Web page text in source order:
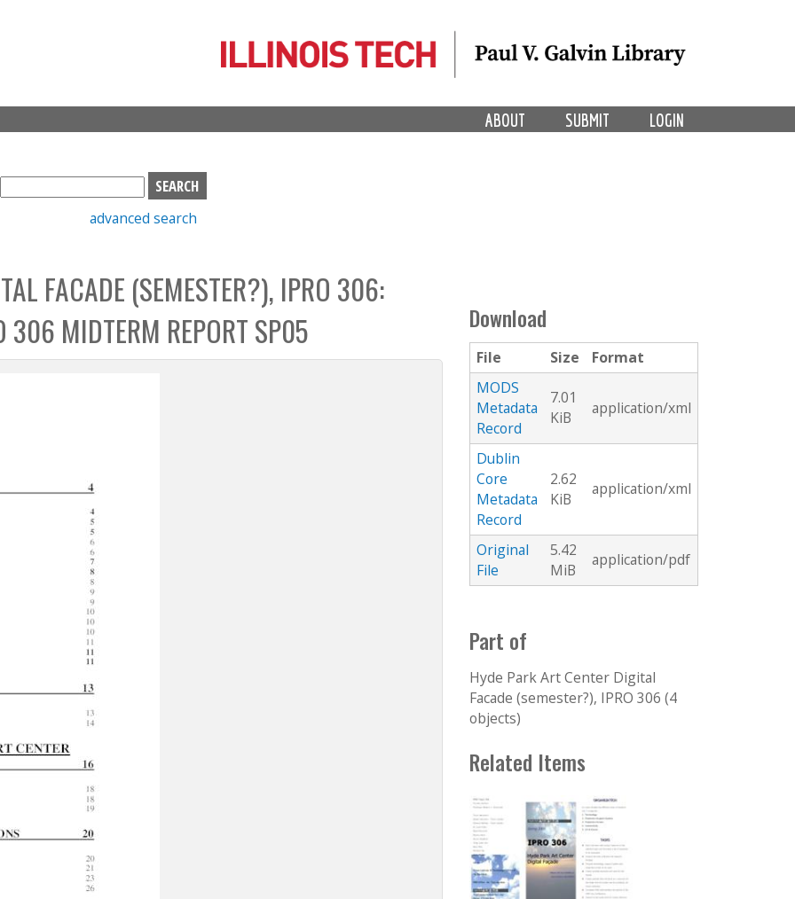
LOGIN
SUBMIT
ABOUT
S
e
h
b
o
x
advanced search
FACADE (SEMESTER?), IPRO 306:
306 MIDTERM REPORT SP05
Download
File Size
Format
MODS
Metadata
Record
7.01
KiB
application/xml
Dublin
Core
Metadata
Record
2.62
KiB
application/xml
Original
File
5.42
MiB
application/pdf
Part of
Hyde Park Art Center Digital
Facade (semester?), IPRO 306 (4
objects)
Related Items